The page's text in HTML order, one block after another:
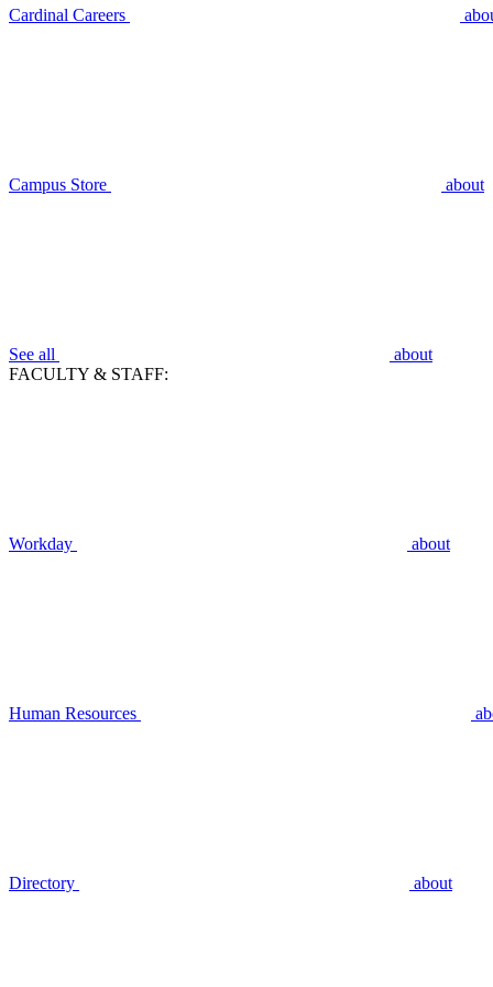
Cardinal Careers
Campus Store about
See all
about
FACULTY & STAFF:
Workday about
Human Resources
Directory about